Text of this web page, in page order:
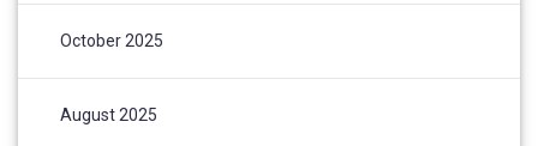
October 2025
August 2025